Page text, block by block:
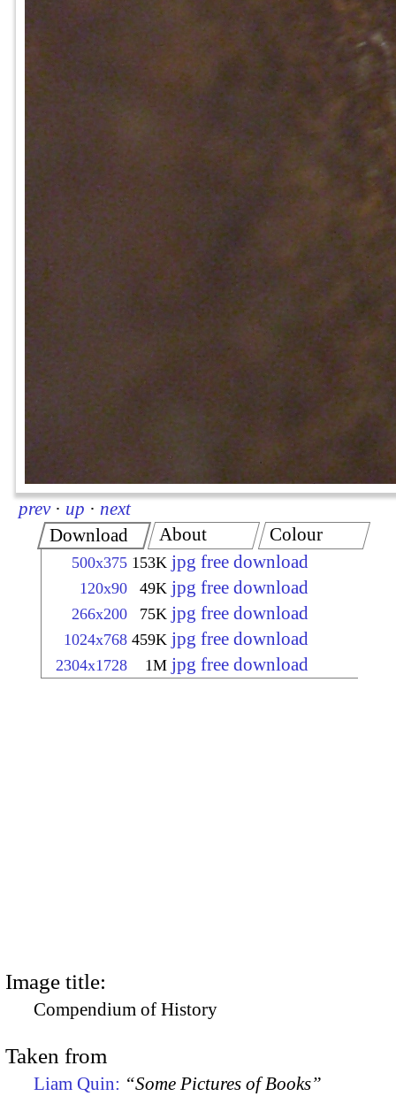
prev · up · next
Download
500x375 153K jpg free download
120x90 49K jpg free download
266x200 75K jpg free download
1024x768 459K jpg free download
2304x1728 1M jpg free download
About Colour
Image title:
Compendium of History
Taken from
Liam Quin: “Some Pictures of Books”